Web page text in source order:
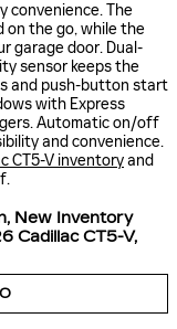
convenience. The
on the go, while the
garage door. Dual-
sensor keeps the
and push-button start
with Express
Automatic on/off
and convenience.
CT5-V inventoryand
, New Inventory
Cadillac CT5-V,